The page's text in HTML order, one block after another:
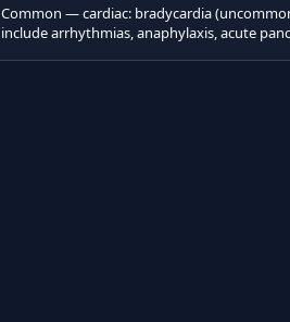
Common — cardiac: bradycardia
include arrhythmias, anaphylaxis, acute